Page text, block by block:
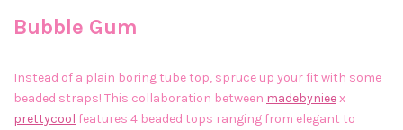
Bubble Gum
Instead of a plain boring tube top, spruce up your fit with some
beaded straps! This collaboration between madebynieex
prettycool features 4 beaded tops ranging from elegant to